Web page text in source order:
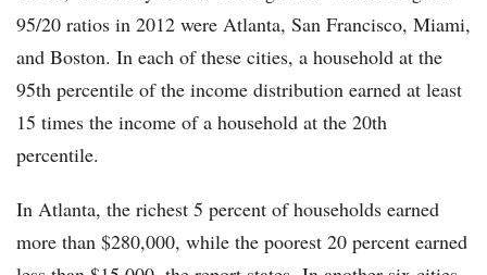
95/20 ratios in 2012 were Atlanta, San Francisco, Miami,
and Boston. In each of these cities, a household at the
95th percentile of the income distribution earned at least
15 times the income of a household at the 20th
percentile.
In Atlanta, the richest 5 percent of households earned
more than $280,000, while the poorest 20 percent earned